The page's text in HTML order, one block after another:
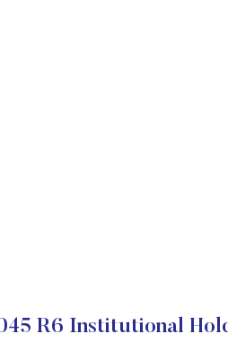
R6 Institutional